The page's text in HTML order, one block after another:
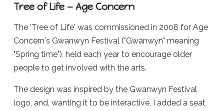
Tree of Life — Age Concern
The 'Tree of Life' was commissioned in 2008 for Age
Concern's Gwanwyn Festival ("Gwanwyn" meaning
"Spring time"), held each year to encourage older
people to get involved with the arts.
The design was inspired by the Gwanwyn Festival
logo, and, wanting it to be interactive, I added a seat